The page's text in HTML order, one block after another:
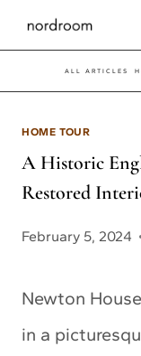
Skip
to
content
ALL ARTICLES
HOME TOUR
A Historic
Restored
February 5, 2024
Newton
in a